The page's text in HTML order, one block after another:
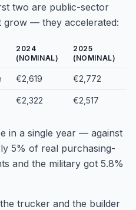
two are public-sector
grow — they accelerated:
2024
(NOMINAL)
2025
(NOMINAL)
€2,619 €2,772
€2,322 €2,517
in a single year — against
5% of real purchasing-
and the military got 5.8%
trucker and the builder